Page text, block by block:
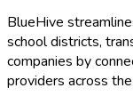
BlueHive
school districts,
companies by
providers across